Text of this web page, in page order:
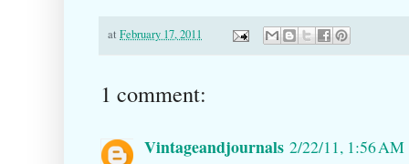
at February 17, 2011
1 comment:
Vintageandjournals 2/22/11, 1:56 AM